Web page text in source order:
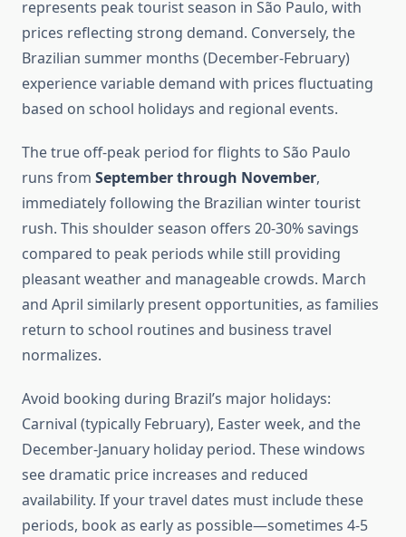
represents peak tourist season in São Paulo, with
prices reflecting strong demand. Conversely, the
Brazilian summer months (December-February)
experience variable demand with prices fluctuating
based on school holidays and regional events.
The true off-peak period for flights to São Paulo
runs from September through November,
immediately following the Brazilian winter tourist
rush. This shoulder season offers 20-30% savings
compared to peak periods while still providing
pleasant weather and manageable crowds. March
and April similarly present opportunities, as families
return to school routines and business travel
normalizes.
Avoid booking during Brazil’s major holidays:
Carnival (typically February), Easter week, and the
December-January holiday period. These windows
see dramatic price increases and reduced
availability. If your travel dates must include these
periods, book as early as possible—sometimes 4-5